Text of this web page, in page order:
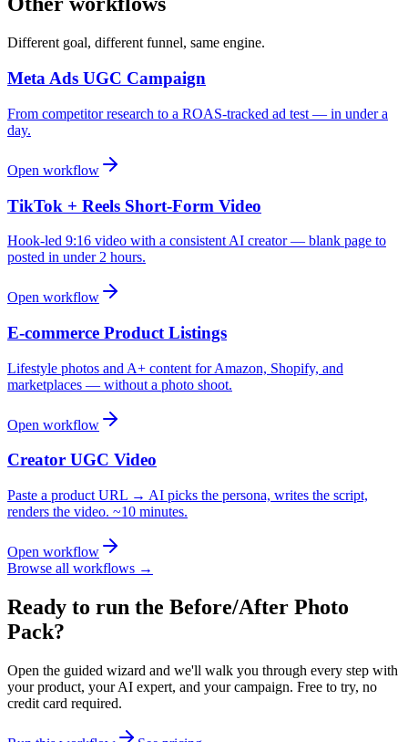
Different goal, different funnel, same engine.
Meta Ads UGC Campaign
From competitor research to a ROAS-tracked ad test — in under a
day.
Open workflow
TikTok + Reels Short-Form Video
Hook-led 9:16 video with a consistent AI creator — blank page to
posted in under 2 hours.
Open workflow
E-commerce Product Listings
Lifestyle photos and A+ content for Amazon, Shopify, and
marketplaces — without a photo shoot.
Open workflow
Creator UGC Video
Paste a product URL → AI picks the persona, writes the script,
renders the video. ~10 minutes.
Open workflow
Browse all workflows →
Ready to run the Before/After Photo
Pack?
Open the guided wizard and we'll walk you through every step with
your product, your AI expert, and your campaign. Free to try, no
credit card required.